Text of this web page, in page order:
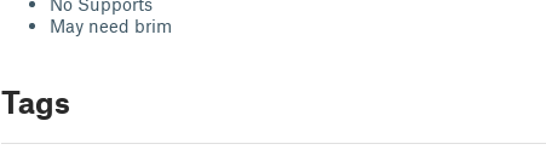
May need brim
Tags